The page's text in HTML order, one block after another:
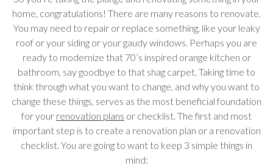
home, congratulations! There are many reasons to renovate.
You may need to repair or replace something, like your leaky
roof or your siding or your gaudy windows. Perhaps you are
ready to modernize that 70’s inspired orange kitchen or
bathroom, say goodbye to that shag carpet. Taking time to
think through what you want to change, and why you want to
change these things, serves as the most beneficial foundation
for your renovation plans or checklist. The first and most
important step is to create a renovation plan or a renovation
checklist. You are going to want to keep 3 simple things in
mind: